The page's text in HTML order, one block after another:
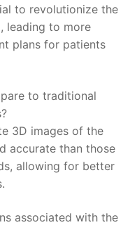
to revolutionize the
⁤leading to more
plans for patients
to traditional
3D images of the
accurate than those
allowing for ‌better​
associated⁣ with ‍the